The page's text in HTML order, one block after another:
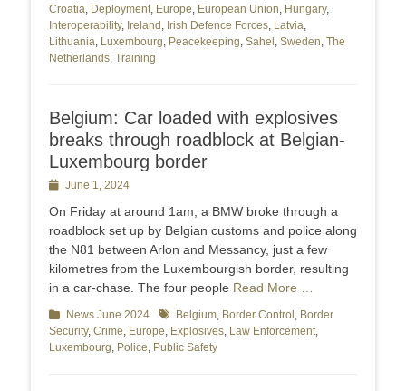
Croatia, Deployment, Europe, European Union, Hungary,
Interoperability, Ireland , Irish Defence Forces, Latvia,
Lithuania, Luxembourg, Peacekeeping, Sahel , Sweden, The
Netherlands, Training
Belgium: Car loaded with explosives
breaks through roadblock at Belgian-
Luxembourg border
PostedJune 1, 2024
On Friday at around 1am, a BMW broke through a
roadblock set up by Belgian customs and police along
the N81 between Arlon and Messancy, just a few
kilometres from the Luxembourgish border, resulting
in a car-chase. The four people Read More …
Categories
News June 2024 TagsBelgium, Border Control , Border
Security, Crime, Europe, Explosives, Law Enforcement,
Luxembourg, Police, Public Safety